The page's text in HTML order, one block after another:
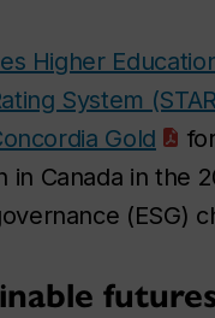
Higher
System
Gold
in Canada in the
(ESG)